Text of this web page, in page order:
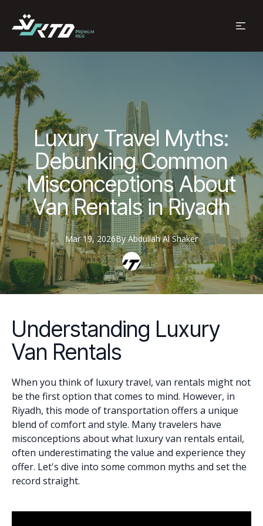
Luxury Travel Myths:
Debunking Common
Misconceptions About
Van Rentals in Riyadh
Mar 19, 2026By Abdullah Al Shaker
Understanding Luxury
Van Rentals
When you think of luxury travel, van rentals might not
be the first option that comes to mind. However, in
Riyadh, this mode of transportation offers a unique
blend of comfort and style. Many travelers have
misconceptions about what luxury van rentals entail,
often underestimating the value and experience they
offer. Let's dive into some common myths and set the
record straight.